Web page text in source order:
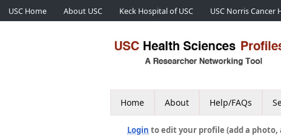
USC Home About USC Keck Hospital of USC USC Norris Cancer
Home About Help/FAQs
Login to edit your profile (add a